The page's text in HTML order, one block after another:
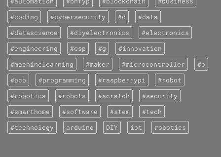
#coding
#cybersecurity #d
#data
#datascience
#diyelectronics
#electronics
#engineering
#esp #g
#innovation
#machinelearning
#maker #microcontroller
#o
#pcb
#programming #raspberrypi
#robot
#robotica
#robots #scratch
#security
#smarthome
#software #stem
#tech
#technology
arduino DIY iot robotics